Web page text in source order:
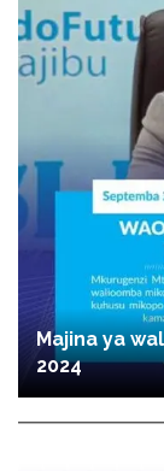
Majina ya
2024